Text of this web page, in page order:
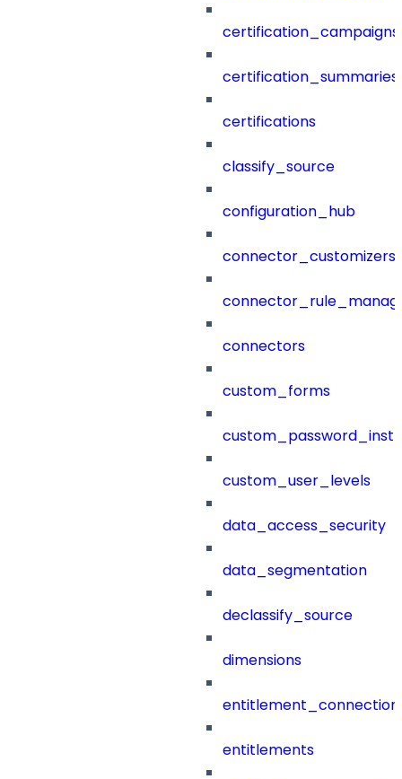
certification_campaigns
certification_summaries
certifications
classify_source
configuration_hub
connector_customizers
connectors
custom_forms
custom_user_levels
data_access_security
data_segmentation
declassify_source
dimensions
entitlements